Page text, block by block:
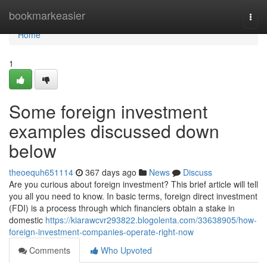
bookmarkeasier
Home
Home
1
Some foreign investment
examples discussed down
below
theoequh651114 367 days ago News
Discuss
Are you curious about foreign investment? This brief article will tell
you all you need to know. In basic terms, foreign direct investment
(FDI) is a process through which financiers obtain a stake in
domestic https://kiarawcvr293822.blogolenta.com/33638905/how-
foreign-investment-companies-operate-right-now
Comments
Who Upvoted